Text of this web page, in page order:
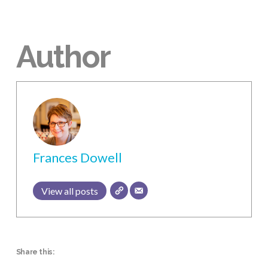
Author
Frances Dowell
View all posts
Share this: